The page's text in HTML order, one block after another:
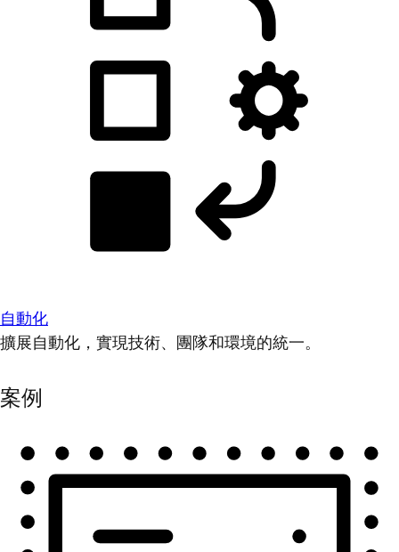
自動化
擴展自動化，實現技術、團隊和環境的統一。
案例